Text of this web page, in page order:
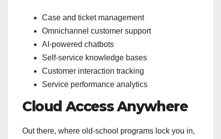
Case and ticket management
Omnichannel customer support
AI-powered chatbots
Self-service knowledge bases
Customer interaction tracking
Service performance analytics
Cloud Access Anywhere
Out there, where old-school programs lock you in,